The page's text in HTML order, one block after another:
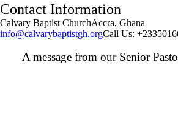
Contact Information
Calvary Baptist ChurchAccra, Ghana
info@calvarybaptistgh.orgCall Us:
A message from our Senior